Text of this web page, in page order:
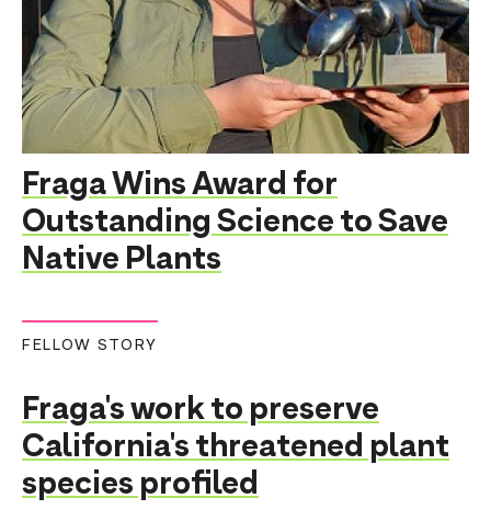
Fraga Wins Award for
Outstanding Science to Save
Native Plants
FELLOW STORY
Fraga's work to preserve
California's threatened plant
species profiled